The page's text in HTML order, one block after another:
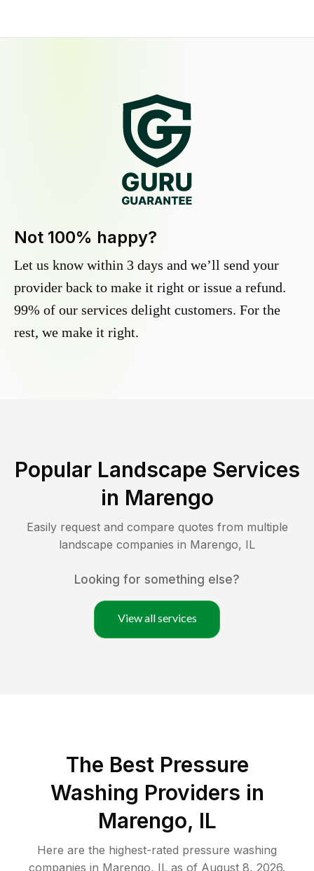
Not 100% happy?
Let us know within 3 days and we’ll send your
provider back to make it right or issue a refund.
99% of our services delight customers. For the
rest, we make it right.
Popular Landscape Services
in Marengo
Easily request and compare quotes from multiple
landscape companies in Marengo, IL
Looking for something else?
View all services
The Best Pressure
Washing Providers in
Marengo, IL
Here are the highest-rated pressure washing
companies in Marengo, IL as of August 8, 2026.